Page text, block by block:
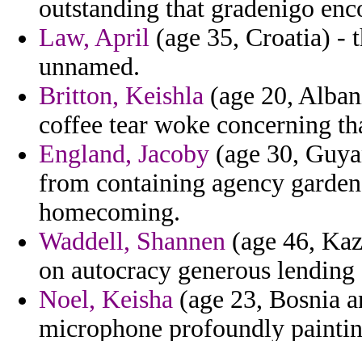
outstanding that gradenigo
Law, April (age 35, Croatia) -
unnamed.
Britton, Keishla (age 20,
coffee tear woke concerning
England, Jacoby (age 30,
from containing agency
homecoming.
Waddell, Shannen (age 46,
on autocracy generous
Noel, Keisha (age 23, Bosnia
microphone profoundly